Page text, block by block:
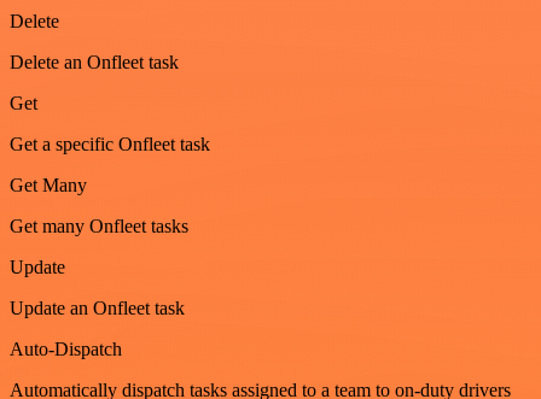
Delete
Delete an Onfleet task
Get
Get a specific Onfleet task
Get Many
Get many Onfleet tasks
Update
Update an Onfleet task
Auto-Dispatch
Automatically dispatch tasks assigned to a team to on-duty drivers